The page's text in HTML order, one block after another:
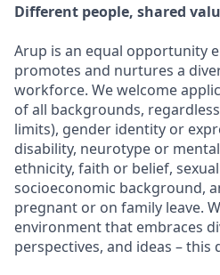
Different people, shared
Arup is an equal opportunity
promotes and nurtures a
workforce. We welcome
of all backgrounds,
limits), gender identity or
disability, neurotype or
ethnicity, faith or belief,
socioeconomic background,
pregnant or on family leave.
environment that embraces
perspectives, and ideas – this